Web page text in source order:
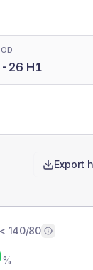
26 H1
Export
140/80
%